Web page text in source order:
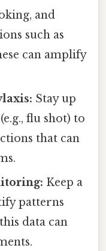
and
such as
can amplify
Stay up
flu shot) to
that can
Keep a
patterns
data can